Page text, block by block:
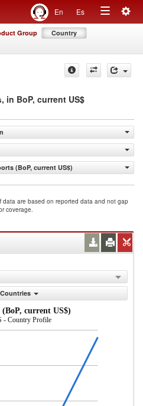
En Es
Toggle
Group Country
, in BoP, current US$
(BoP, current US$)
data are based on reported data and not gap
coverage.
current US$)
- Country Profile